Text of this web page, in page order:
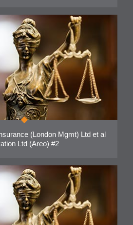
(London Mgmt) Ltd et al
Ltd (Areo) #2